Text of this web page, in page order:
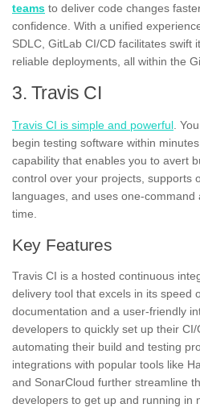
teams to deliver code changes
confidence. With a unified
SDLC, GitLab CI/CD facilitates swift
reliable deployments, all within the
3. Travis CI
Travis CI is simple and powerful .
begin testing software within
capability that enables you to avert
control over your projects, supports
languages, and uses one-
time.
Key Features
Travis CI is a hosted continuous
delivery tool that excels in its speed
documentation and a user-friendly
developers to quickly set up their
automating their build and testing
integrations with popular tools like
and SonarCloud further streamline
developers to get up and running in